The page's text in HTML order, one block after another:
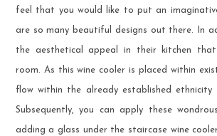
feel that you would like to put an
are so many beautiful designs out there. In
the aesthetical appeal in their kitchen
room. As this wine cooler is placed within
flow within the already established
Subsequently, you can apply these
adding a glass under the staircase wine